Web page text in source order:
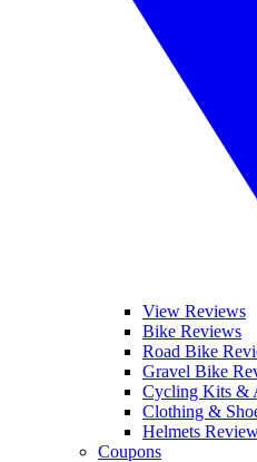
View Reviews
Bike Reviews
Road Bike
Gravel Bike
Cycling Kits &
Clothing &
Helmets
Coupons